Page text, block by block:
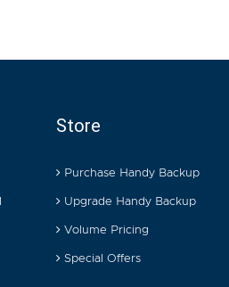
Store
Purchase Handy Backup
Upgrade Handy Backup
Volume Pricing
Special Offers